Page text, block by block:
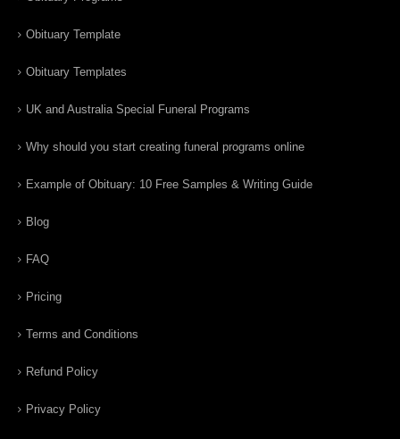
Obituary Template
Obituary Templates
UK and Australia Special Funeral Programs
Why should you start creating funeral programs online
Example of Obituary: 10 Free Samples & Writing Guide
Blog
FAQ
Pricing
Terms and Conditions
Refund Policy
Privacy Policy